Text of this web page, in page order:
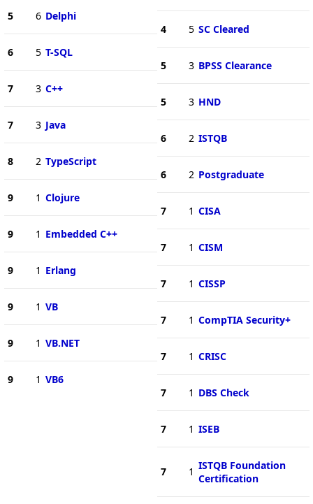
5 6 Delphi
6 5 T-SQL
7 3 C++
7 3 Java
8 2 TypeScript
9 1 Clojure
9 1 Embedded C++
9 1 Erlang
9 1 VB
9 1 VB.NET
9 1 VB6
4 5 SC Cleared
5 3 BPSS Clearance
5 3 HND
6 2 ISTQB
6 2 Postgraduate
7 1 CISA
7 1 CISM
7 1 CISSP
7 1 CompTIA Security+
7 1 CRISC
7 1 DBS Check
7 1 ISEB
7 1 ISTQB Foundation
Certification